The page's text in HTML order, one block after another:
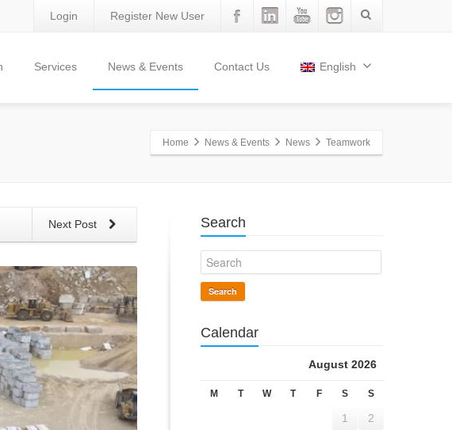
Login Register New User
Services News & Events Contact Us English
Home News & Events News Teamwork
Next Post Search
Search
Calendar
August 2026
M T W T F S S
1
2